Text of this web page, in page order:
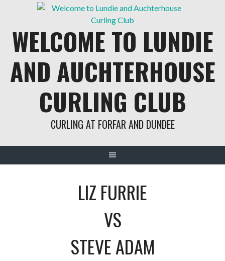
WELCOME TO LUNDIE
AND AUCHTERHOUSE
CURLING CLUB
CURLING AT FORFAR AND DUNDEE
LIZ FURRIE
VS
STEVE ADAM